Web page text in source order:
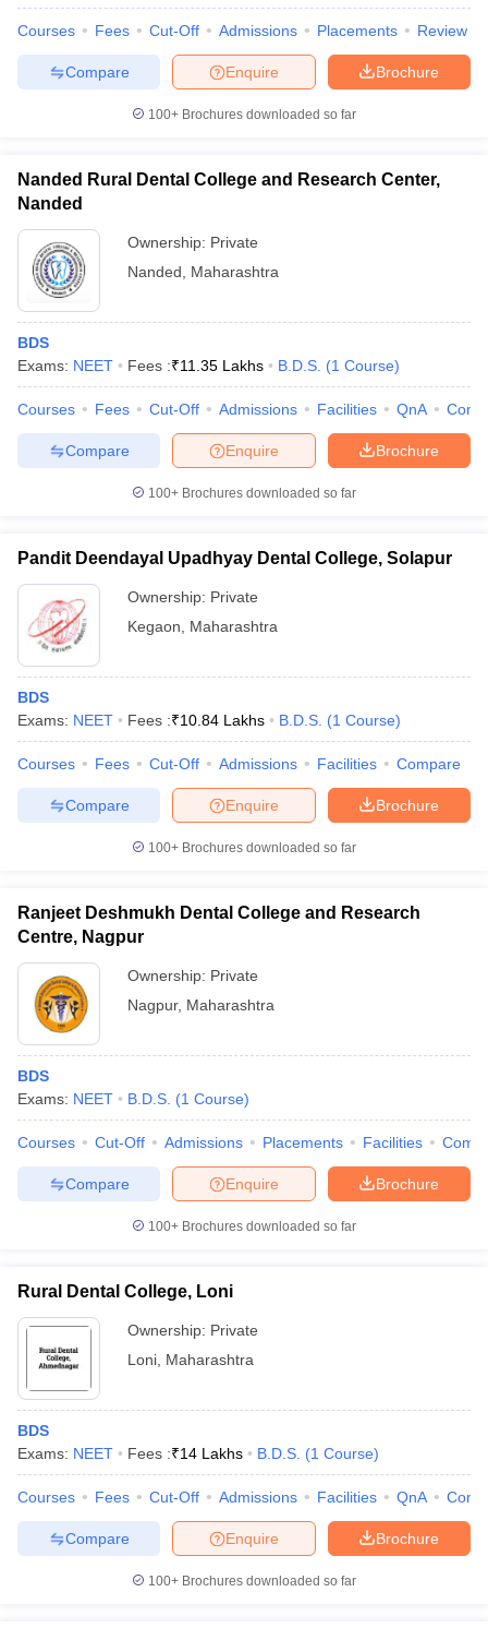
Courses Fees Cut-Off Admissions Placements Review
Brochure
Enquire
Compare
100+ Brochures downloaded so far
Nanded Rural Dental College and Research Center,
Nanded
Ownership: Private
Nanded
Maharashtra
BDS
Exams: NEET Fees :₹11.35 Lakhs B.D.S. (1 Course)
Courses Fees Cut-Off Admissions Facilities QnA
Brochure
Enquire
Compare
100+ Brochures downloaded so far
Pandit Deendayal Upadhyay Dental College, Solapur
Ownership: Private
Kegaon
Maharashtra
BDS
Exams: NEET Fees :₹10.84 Lakhs B.D.S. (1 Course)
Courses Fees Cut-Off Admissions Facilities Compare
Brochure
Enquire
Compare
100+ Brochures downloaded so far
Ranjeet Deshmukh Dental College and Research
Centre, Nagpur
Ownership: Private
Nagpur, Maharashtra
BDS
Exams: NEET B.D.S. (1 Course)
Courses Cut-Off Admissions Placements Facilities
Brochure
Enquire
Compare
100+ Brochures downloaded so far
Rural Dental College, Loni
Ownership: Private
Loni Maharashtra
BDS
Exams: NEET Fees :₹14 Lakhs B.D.S. (1 Course)
Courses Fees Cut-Off Admissions Facilities QnA
Brochure
Enquire
Compare
100+ Brochures downloaded so far